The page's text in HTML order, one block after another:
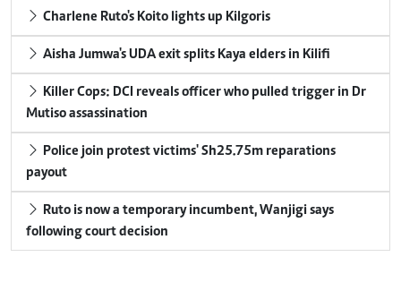
Charlene Ruto's Koito lights up Kilgoris
Aisha Jumwa's UDA exit splits Kaya elders in Kilifi
Killer Cops: DCI reveals officer who pulled trigger in Dr
Mutiso assassination
Police join protest victims' Sh25.75m reparations
payout
Ruto is now a temporary incumbent, Wanjigi says
following court decision